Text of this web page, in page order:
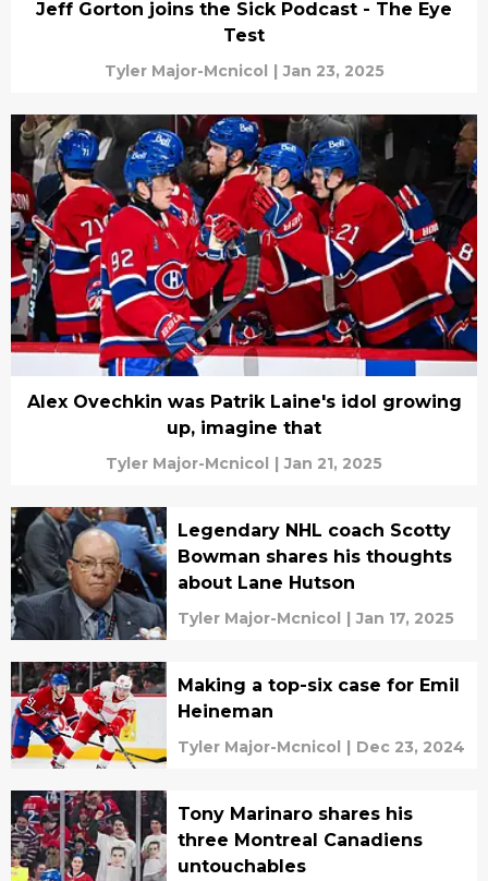
Jeff Gorton joins the Sick Podcast - The Eye
Test
Tyler Major-Mcnicol | Jan 23, 2025
Alex Ovechkin was Patrik Laine's idol growing
up, imagine that
Tyler Major-Mcnicol | Jan 21, 2025
Legendary NHL coach Scotty
Bowman shares his thoughts
about Lane Hutson
Tyler Major-Mcnicol | Jan 17, 2025
Making a top-six case for Emil
Heineman
Tyler Major-Mcnicol | Dec 23, 2024
Tony Marinaro shares his
three Montreal Canadiens
untouchables